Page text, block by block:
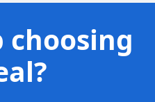
choosing